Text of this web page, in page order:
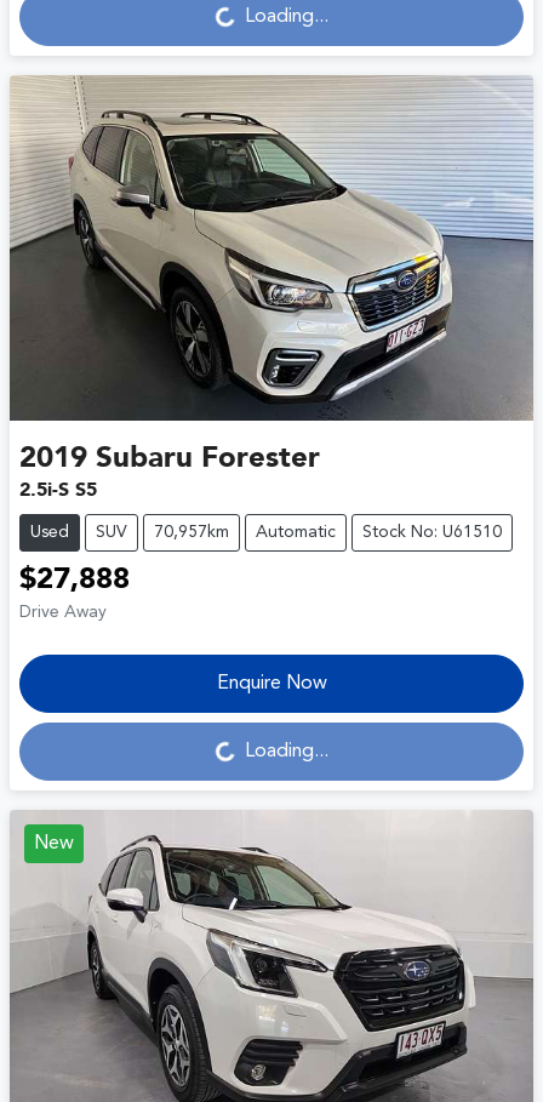
Loading... Loading...
2019 Subaru Forester
2.5i-S S5
Used SUV 70,957km Automatic Stock No: U61510
$27,888
Drive Away
Enquire Now
Loading... Loading...
New